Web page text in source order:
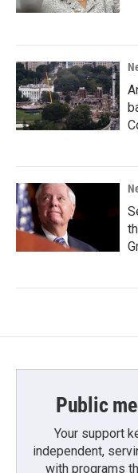
Public
Your support
independent,
with programs